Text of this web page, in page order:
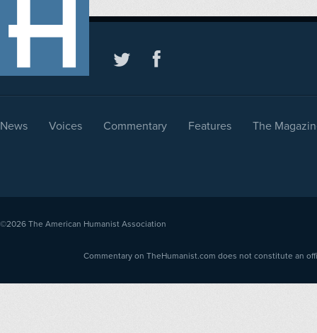
News Voices Commentary Features The
©2026 The American Humanist Association
Commentary on TheHumanist.com does not constitute an